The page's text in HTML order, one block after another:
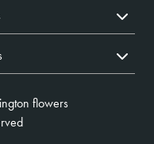
flowers